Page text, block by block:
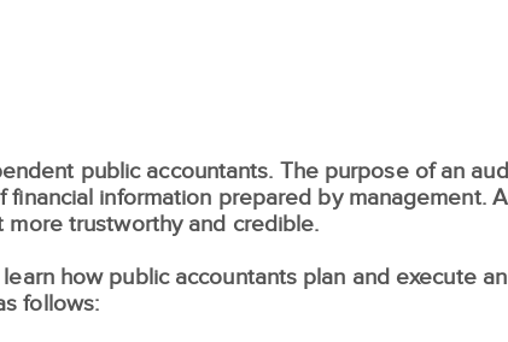
public accountants. The purpose of an
information prepared by management.
more trustworthy and credible.
how public accountants plan and execute
follows: